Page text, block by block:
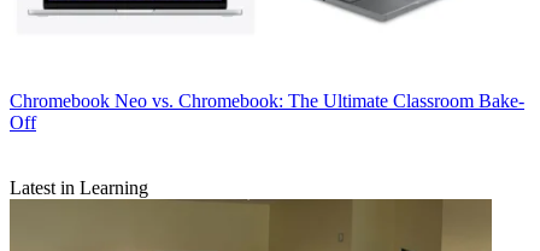
Chromebook Neo vs. Chromebook: The Ultimate Classroom Bake-
Off
Latest in Learning